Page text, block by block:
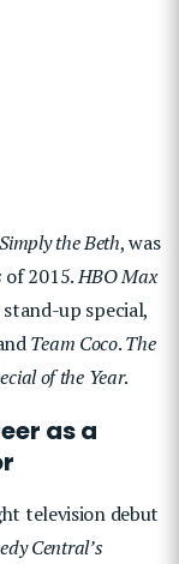
Simply the Beth, was
of 2015.HBO Max
up special,
Team Coco.The
of the Year.
as a
television debut
Central’s